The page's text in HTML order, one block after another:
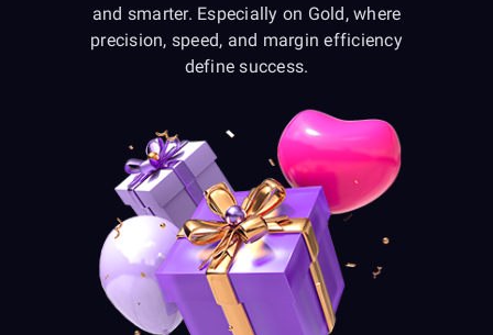
and smarter. Especially on Gold, where
precision, speed, and margin efficiency
define success.